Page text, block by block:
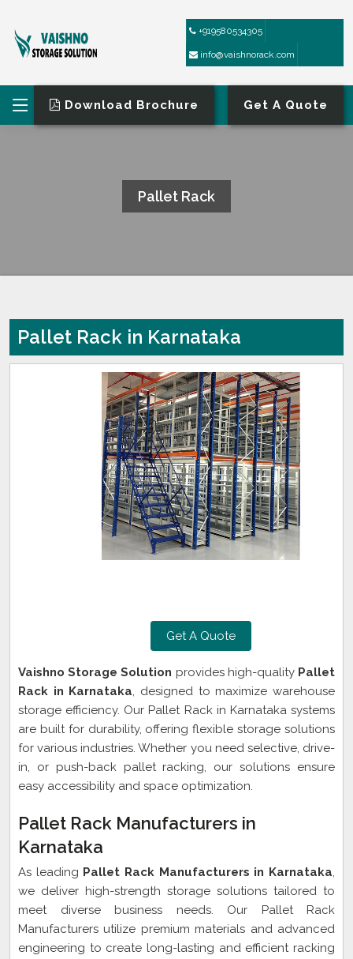
+919580534305
info@vaishnorack.com
Download Brochure Get A Quote
Pallet Rack
Pallet Rack in Karnataka
Get A Quote
Vaishno Storage Solution provides high-quality Pallet
Rack in Karnataka, designed to maximize warehouse
storage efficiency. Our Pallet Rack in Karnataka systems
are built for durability, offering flexible storage solutions
for various industries. Whether you need selective, drive-
in, or push-back pallet racking, our solutions ensure
easy accessibility and space optimization.
Pallet Rack Manufacturers in
Karnataka
As leading Pallet Rack Manufacturers in Karnataka,
we deliver high-strength storage solutions tailored to
meet diverse business needs. Our Pallet Rack
Manufacturers utilize premium materials and advanced
engineering to create long-lasting and efficient racking